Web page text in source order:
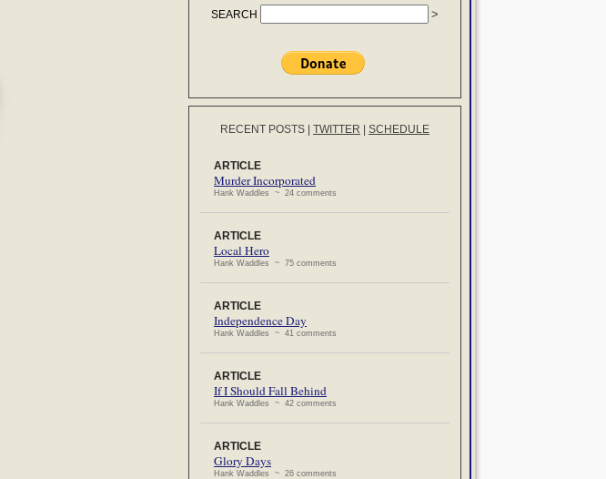
SEARCH
RECENT POSTS TWITTER SCHEDULE
ARTICLE
Murder Incorporated
Hank Waddles ~ 24 comments
ARTICLE
Local Hero
Hank Waddles ~ 75 comments
ARTICLE
Independence Day
Hank Waddles ~ 41 comments
ARTICLE
If I Should Fall Behind
Hank Waddles ~ 42 comments
ARTICLE
Glory Days
Hank Waddles ~ 26 comments